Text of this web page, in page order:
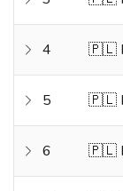
4 🇵🇱
5 🇵🇱
6 🇵🇱